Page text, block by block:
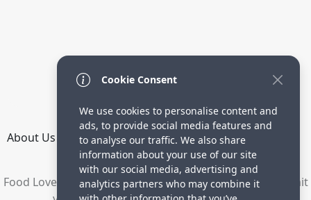
About Us How it Works Terms Privacy
Directory
Food Lovers are waiting for your delicious recipes. Submit
Cookie Consent
We use cookies to personalise content and
ads, to provide social media features and
to analyse our traffic. We also share
information about your use of our site
with our social media, advertising and
analytics partners who may combine it